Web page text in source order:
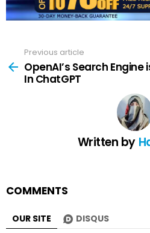
more
Previous article
OpenAI’s Search Engine
In ChatGPT
Written by
COMMENTS
OUR SITE DISQUS